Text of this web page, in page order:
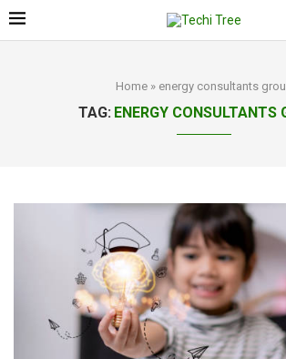
Home» energy consultants
TAG: ENERGY CONSULTANTS